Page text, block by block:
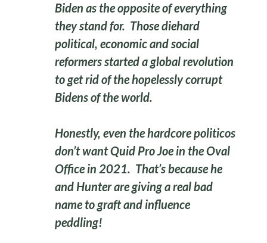
Biden as the opposite of everything
they stand for. Those diehard
political, economic and social
reformers started a global revolution
to get rid of the hopelessly corrupt
Bidens of the world.
Honestly, even the hardcore politicos
don’t want Quid Pro Joe in the Oval
Office in 2021. That’s because he
and Hunter are giving a real bad
name to graft and influence
peddling!